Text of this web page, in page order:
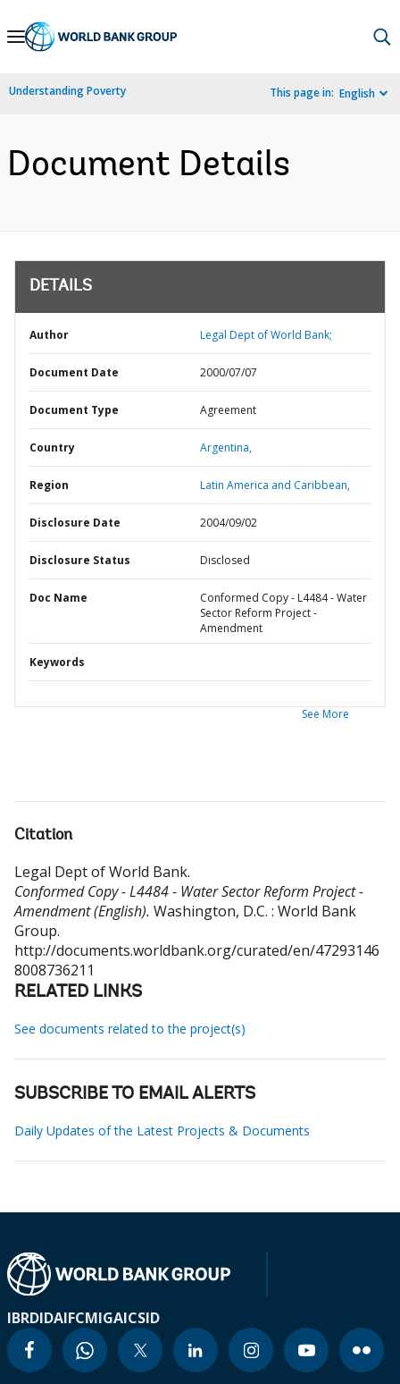
Skip
Navigation
Understanding Poverty This page in: English
Document Details
DETAILS
Author Legal Dept of World Bank;
Document Date 2000/07/07
Document Type Agreement
Country Argentina,
Region Latin America and Caribbean,
Disclosure Date 2004/09/02
Disclosure Status Disclosed
Doc Name
Conformed Copy - L4484 - Water
Sector Reform Project -
Amendment
Keywords
See More
Citation
Legal Dept of World Bank.
Conformed Copy - L4484 - Water Sector Reform Project -
Amendment (English). Washington, D.C. : World Bank
Group.
http://documents.worldbank.org/curated/en/47293146
8008736211
RELATED LINKS
See documents related to the project(s)
SUBSCRIBE TO EMAIL ALERTS
Daily Updates of the Latest Projects & Documents
IBRDIDAIFCMIGAICSID